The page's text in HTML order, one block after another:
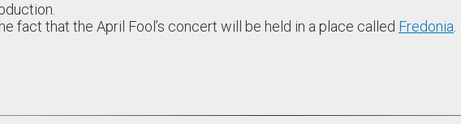
fact that the April Fool’s concert will be held in a place called Fredonia.